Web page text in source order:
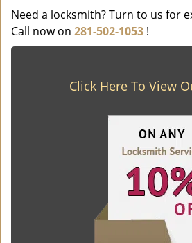
Need a locksmith? Turn to us for
Call now on 281-502-1053 !
Click Here To View